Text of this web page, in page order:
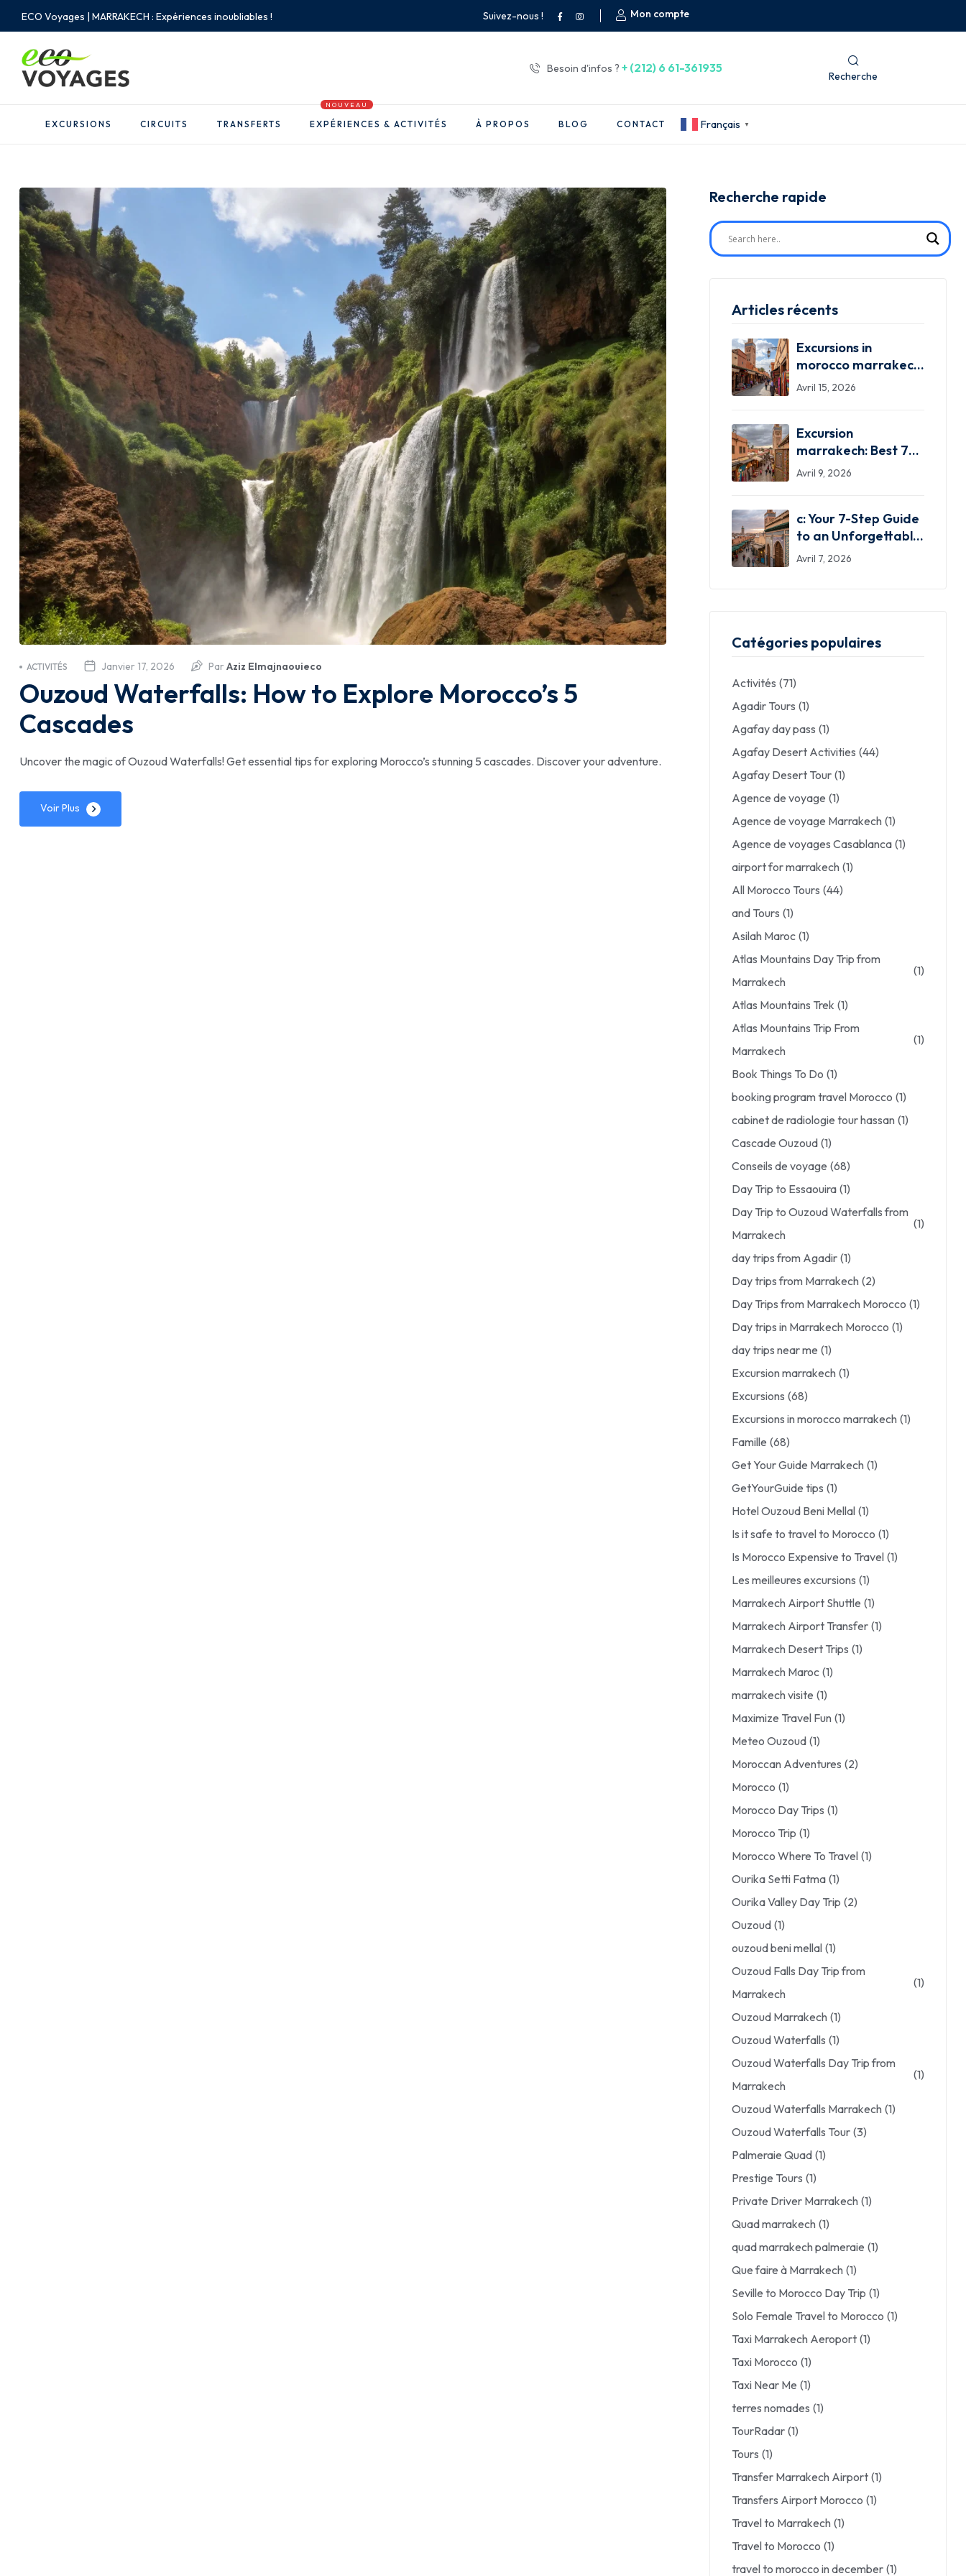
ECO Voyages | MARRAKECH : Expériences inoubliables ! Suivez-nous ! Mon compte
Besoin d'infos ? + (212) 6 61-361935
Recherche
EXCURSIONS CIRCUITS TRANSFERTS EXPÉRIENCES & ACTIVITÉS
NOUVEAU
À PROPOS BLOG CONTACT Français ▼
Janvier 17, 2026
ACTIVITÉS Par Aziz Elmajnaouieco
Ouzoud Waterfalls: How to Explore Morocco’s 5
Cascades
Uncover the magic of Ouzoud Waterfalls! Get essential tips for exploring Morocco’s stunning 5 cascades. Discover your adventure.
Voir Plus
Recherche rapide
Articles récents
Excursions in
morocco marrakech:
Your 7 Best
Avril 15, 2026
Excursion
marrakech: Best 7
Excursion Marrakech
Avril 9, 2026
c: Your 7-Step Guide
to an Unforgettable
Trip!
Avril 7, 2026
Catégories populaires
Activités (71)
Agadir Tours (1)
Agafay day pass (1)
Agafay Desert Activities (44)
Agafay Desert Tour (1)
Agence de voyage (1)
Agence de voyage Marrakech (1)
Agence de voyages Casablanca (1)
airport for marrakech (1)
All Morocco Tours (44)
and Tours (1)
Asilah Maroc (1)
Atlas Mountains Day Trip from
Marrakech
(1)
Atlas Mountains Trek (1)
Atlas Mountains Trip From
Marrakech
(1)
Book Things To Do (1)
booking program travel Morocco (1)
cabinet de radiologie tour hassan (1)
Cascade Ouzoud (1)
Conseils de voyage (68)
Day Trip to Essaouira (1)
Day Trip to Ouzoud Waterfalls from
Marrakech
(1)
day trips from Agadir (1)
Day trips from Marrakech (2)
Day Trips from Marrakech Morocco (1)
Day trips in Marrakech Morocco (1)
day trips near me (1)
Excursion marrakech (1)
Excursions (68)
Excursions in morocco marrakech (1)
Famille (68)
Get Your Guide Marrakech (1)
GetYourGuide tips (1)
Hotel Ouzoud Beni Mellal (1)
Is it safe to travel to Morocco (1)
Is Morocco Expensive to Travel (1)
Les meilleures excursions (1)
Marrakech Airport Shuttle (1)
Marrakech Airport Transfer (1)
Marrakech Desert Trips (1)
Marrakech Maroc (1)
marrakech visite (1)
Maximize Travel Fun (1)
Meteo Ouzoud (1)
Moroccan Adventures (2)
Morocco (1)
Morocco Day Trips (1)
Morocco Trip (1)
Morocco Where To Travel (1)
Ourika Setti Fatma (1)
Ourika Valley Day Trip (2)
Ouzoud (1)
ouzoud beni mellal (1)
Ouzoud Falls Day Trip from
Marrakech
(1)
Ouzoud Marrakech (1)
Ouzoud Waterfalls (1)
Ouzoud Waterfalls Day Trip from
Marrakech
(1)
Ouzoud Waterfalls Marrakech (1)
Ouzoud Waterfalls Tour (3)
Palmeraie Quad (1)
Prestige Tours (1)
Private Driver Marrakech (1)
Quad marrakech (1)
quad marrakech palmeraie (1)
Que faire à Marrakech (1)
Seville to Morocco Day Trip (1)
Solo Female Travel to Morocco (1)
Taxi Marrakech Aeroport (1)
Taxi Morocco (1)
Taxi Near Me (1)
terres nomades (1)
TourRadar (1)
Tours (1)
Transfer Marrakech Airport (1)
Transfers Airport Morocco (1)
Travel to Marrakech (1)
Travel to Morocco (1)
travel to morocco in december (1)